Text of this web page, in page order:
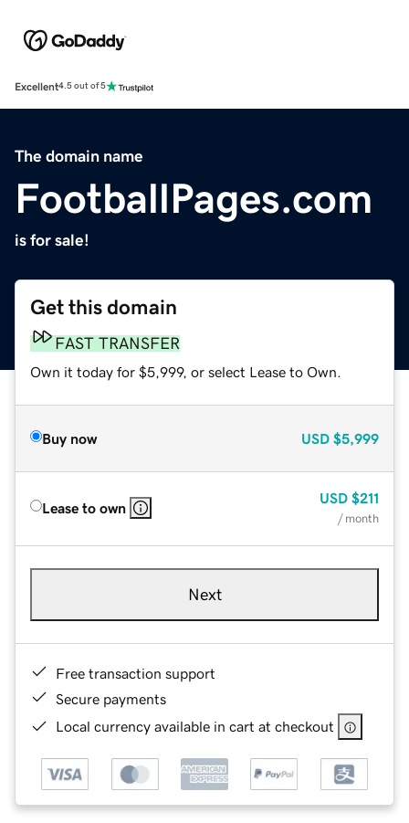
Excellent4.5 out of 5
The domain name
FootballPages.com
is for sale!
Get this domain
FAST TRANSFER
Own it today for $5,999, or select Lease to Own.
Buy now USD $5,999
Lease to own
USD $211
/ month
Next
Free transaction support
Secure payments
Local currency available in cart at checkout